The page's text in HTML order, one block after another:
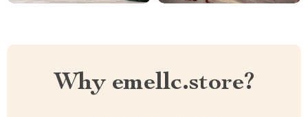
Why emellc.store?